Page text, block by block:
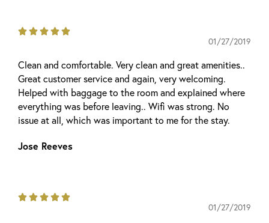
    
01/27/2019
Clean and comfortable. Very clean and great amenities..
Great customer service and again, very welcoming.
Helped with baggage to the room and explained where
everything was before leaving.. Wifi was strong. No
issue at all, which was important to me for the stay.
Jose Reeves
    
01/27/2019